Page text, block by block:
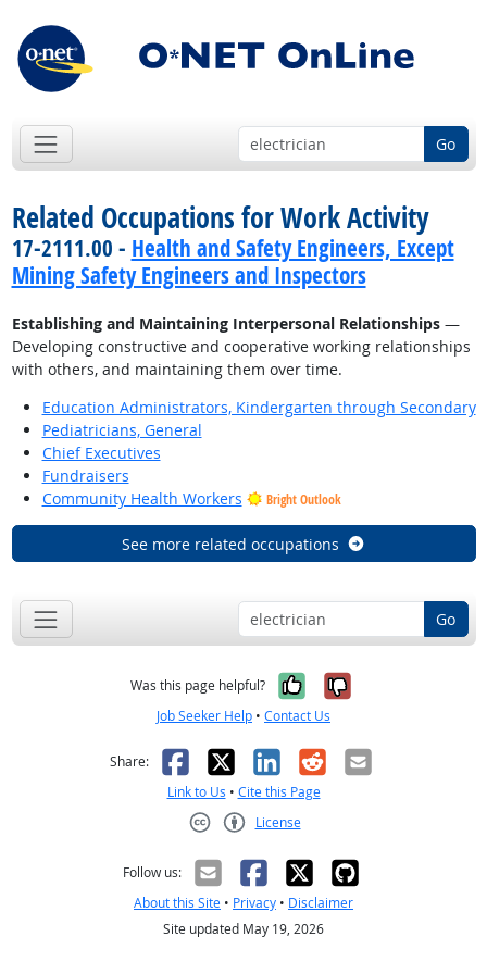
Go
Related Occupations for Work Activity
17-2111.00 - Health and Safety Engineers, Except
Mining Safety Engineers and Inspectors
Establishing and Maintaining Interpersonal Relationships—
Developing constructive and cooperative working relationships
with others, and maintaining them over time.
Education Administrators, Kindergarten through Secondary
Pediatricians, General
Chief Executives
Fundraisers
Community Health Workers
Bright Outlook
See more related occupations
Go
Was this page helpful? Yes, it was
No, it was
Job Seeker Help • Contact Us
Share: Facebook
X LinkedIn
RedditEmail
Link to Us • Cite this Page
License
Follow us:
About this Site • Privacy • Disclaimer
Site updated May 19, 2026